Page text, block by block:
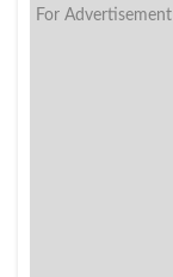
For Advertisement